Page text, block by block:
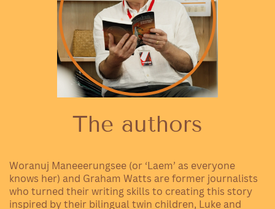
The authors
Woranuj Maneeerungsee (or ‘Laem’ as everyone
knows her) and Graham Watts are former journalists
who turned their writing skills to creating this story
inspired by their bilingual twin children, Luke and